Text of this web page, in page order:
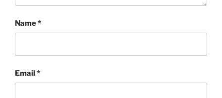
Name*
Email*